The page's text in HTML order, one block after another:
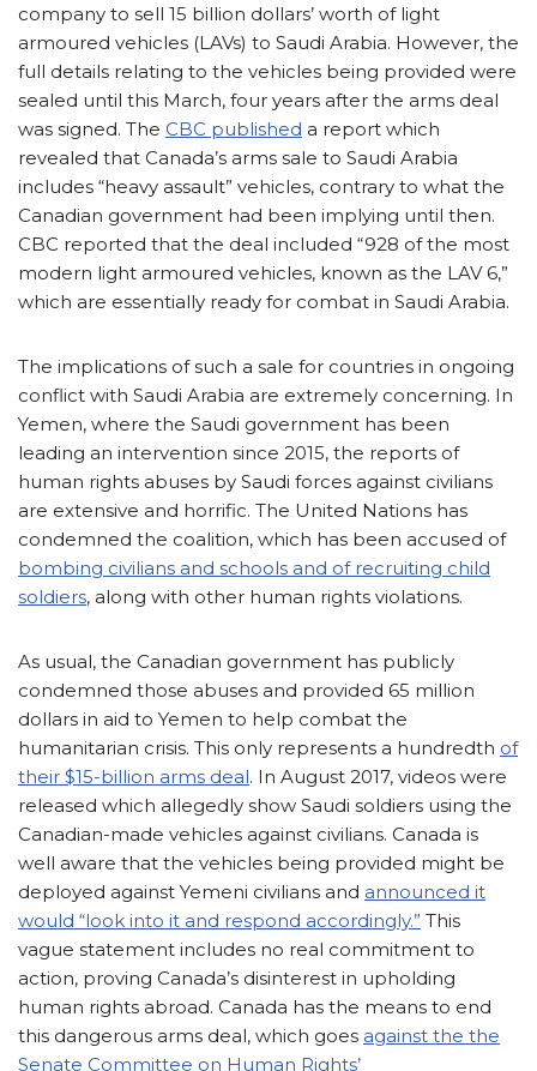
company to sell 15 billion dollars’ worth of light
armoured vehicles (LAVs) to Saudi Arabia. However, the
full details relating to the vehicles being provided were
sealed until this March, four years after the arms deal
was signed. The CBC published a report which
revealed that Canada’s arms sale to Saudi Arabia
includes “heavy assault” vehicles, contrary to what the
Canadian government had been implying until then.
CBC reported that the deal included “928 of the most
modern light armoured vehicles, known as the LAV 6,”
which are essentially ready for combat in Saudi Arabia.
The implications of such a sale for countries in ongoing
conflict with Saudi Arabia are extremely concerning. In
Yemen, where the Saudi government has been
leading an intervention since 2015, the reports of
human rights abuses by Saudi forces against civilians
are extensive and horrific. The United Nations has
condemned the coalition, which has been accused of
bombing civilians and schools and of recruiting child
soldiers, along with other human rights violations.
As usual, the Canadian government has publicly
condemned those abuses and provided 65 million
dollars in aid to Yemen to help combat the
humanitarian crisis. This only represents a hundredth of
their $15-billion arms deal. In August 2017, videos were
released which allegedly show Saudi soldiers using the
Canadian-made vehicles against civilians. Canada is
well aware that the vehicles being provided might be
deployed against Yemeni civilians and announced it
would “look into it and respond accordingly.” This
vague statement includes no real commitment to
action, proving Canada’s disinterest in upholding
human rights abroad. Canada has the means to end
this dangerous arms deal, which goes against the the
Senate Committee on Human Rights’